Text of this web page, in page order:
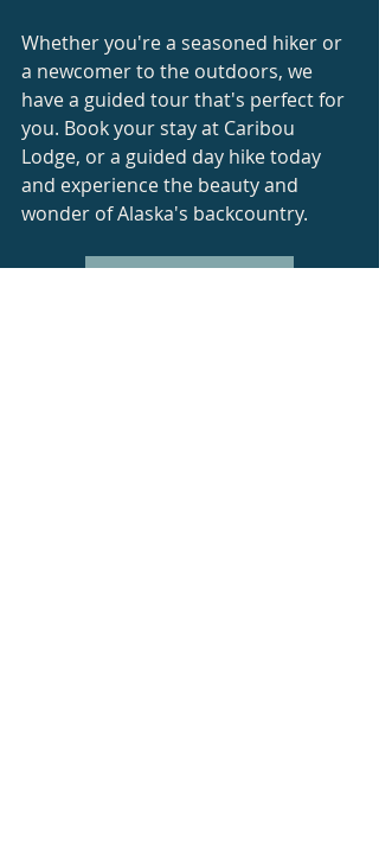
Whether you're a seasoned hiker or
a newcomer to the outdoors, we
have a guided tour that's perfect for
you. Book your stay at Caribou
Lodge, or a guided day hike today
and experience the beauty and
wonder of Alaska's backcountry.